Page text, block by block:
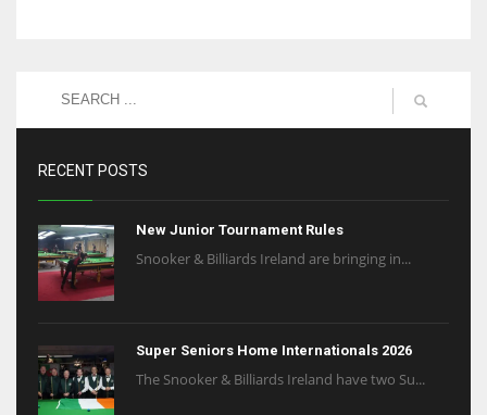
RECENT POSTS
New Junior Tournament Rules
Snooker & Billiards Ireland are bringing in...
Super Seniors Home Internationals 2026
The Snooker & Billiards Ireland have two Su...